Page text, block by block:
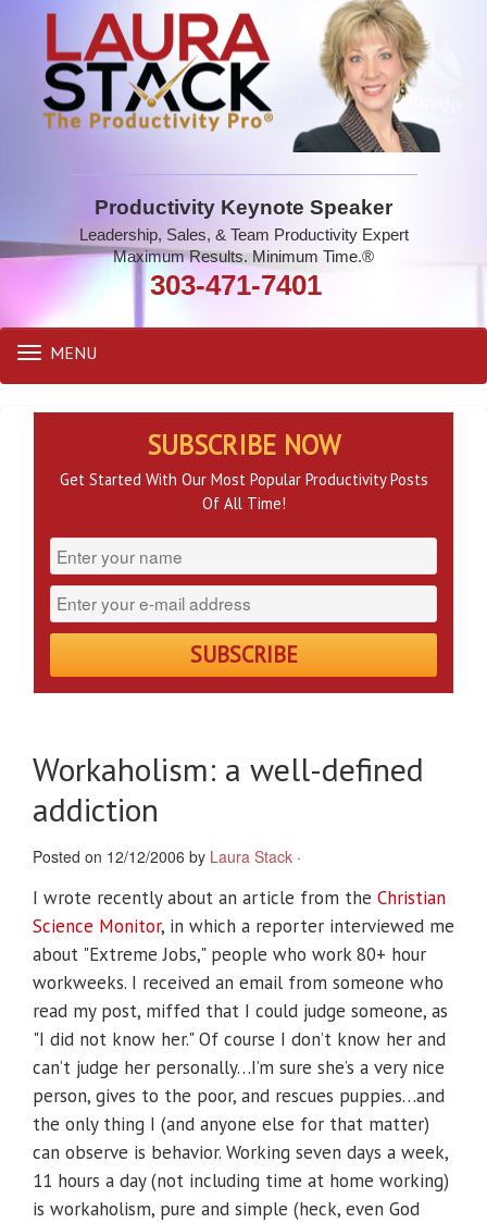
Productivity Keynote Speaker
Leadership, Sales, & Team Productivity Expert
Maximum Results. Minimum Time.®
303-471-7401
Toggle
navigation
MENU
Workaholism: a well-defined
addiction
Posted on 12/12/2006 by Laura Stack ·
I wrote recently about an article from the Christian
Science Monitor, in which a reporter interviewed me
about "Extreme Jobs," people who work 80+ hour
workweeks. I received an email from someone who
read my post, miffed that I could judge someone, as
"I did not know her." Of course I don’t know her and
can’t judge her personally…I’m sure she’s a very nice
person, gives to the poor, and rescues puppies…and
the only thing I (and anyone else for that matter)
can observe is behavior. Working seven days a week,
11 hours a day (not including time at home working)
is workaholism, pure and simple (heck, even God
SUBSCRIBE NOW
Get Started With Our Most Popular Productivity Posts
Of All Time!